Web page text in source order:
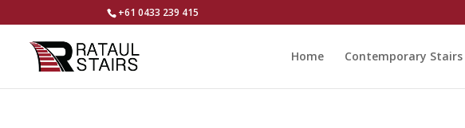
+61 0433 239 415
Home Contemporary Stairs